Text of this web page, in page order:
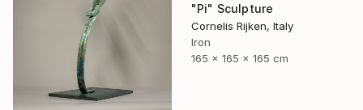
"Pi" Sculpture
Cornelis Rijken, Italy
Iron
165 x 165 x 165 cm